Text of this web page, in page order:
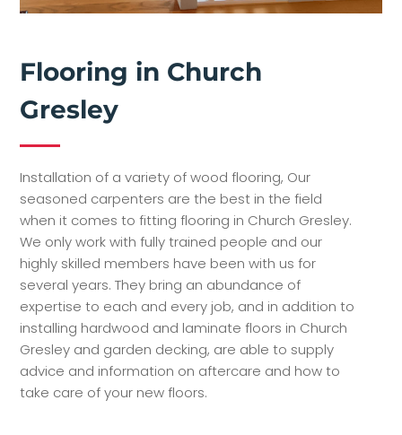
Flooring in Church
Gresley
Installation of a variety of wood flooring, Our
seasoned carpenters are the best in the field
when it comes to fitting flooring in Church Gresley.
We only work with fully trained people and our
highly skilled members have been with us for
several years. They bring an abundance of
expertise to each and every job, and in addition to
installing hardwood and laminate floors in Church
Gresley and garden decking, are able to supply
advice and information on aftercare and how to
take care of your new floors.